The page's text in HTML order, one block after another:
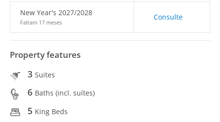
New Year's 2027/2028
Faltam 17 meses
Consulte
Property features
3 Suites
6 Baths (incl. suítes)
5 King Beds